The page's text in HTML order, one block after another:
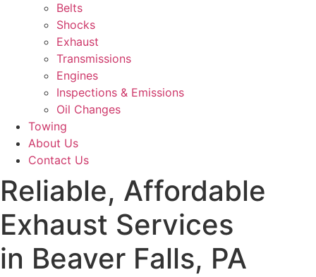
Belts
Shocks
Exhaust
Transmissions
Engines
Inspections & Emissions
Oil Changes
Towing
About Us
Contact Us
Reliable, Affordable
Exhaust Services
in Beaver Falls, PA